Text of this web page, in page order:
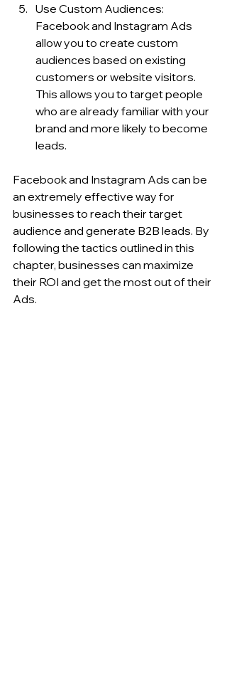
Use Custom Audiences:
Facebook and Instagram Ads
allow you to create custom
audiences based on existing
customers or website visitors.
This allows you to target people
who are already familiar with your
brand and more likely to become
leads.
Facebook and Instagram Ads can be
an extremely effective way for
businesses to reach their target
audience and generate B2B leads. By
following the tactics outlined in this
chapter, businesses can maximize
their ROI and get the most out of their
Ads.